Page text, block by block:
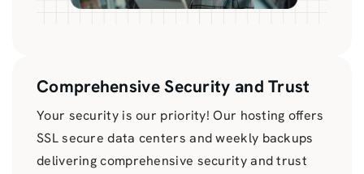
Comprehensive Security and Trust
Your security is our priority! Our hosting offers
SSL secure data centers and weekly backups
delivering comprehensive security and trust